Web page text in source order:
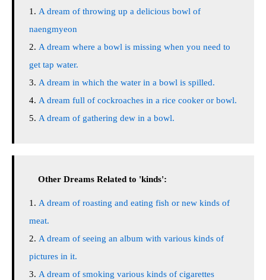
A dream of throwing up a delicious bowl of
naengmyeon
A dream where a bowl is missing when you need to
get tap water.
A dream in which the water in a bowl is spilled.
A dream full of cockroaches in a rice cooker or bowl.
A dream of gathering dew in a bowl.
Other Dreams Related to 'kinds':
A dream of roasting and eating fish or new kinds of
meat.
A dream of seeing an album with various kinds of
pictures in it.
A dream of smoking various kinds of cigarettes